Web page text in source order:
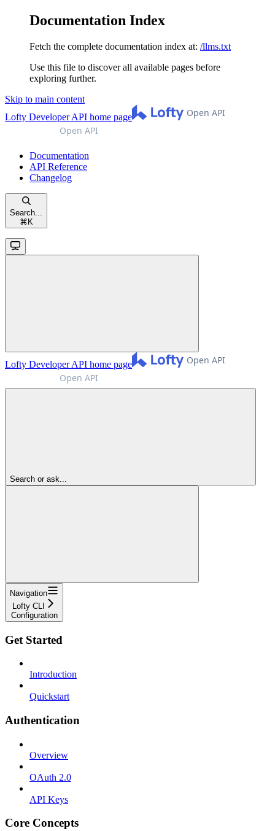
Documentation Index
Fetch the complete documentation index at: /llms.txt
Use this file to discover all available pages before
exploring further.
Skip to main content
Lofty Developer API home page
Documentation
API Reference
Changelog
Search...
⌘ K
Lofty Developer API home page
Search or ask...
Navigation
Lofty CLI
Configuration
Get Started
Introduction
Quickstart
Authentication
Overview
OAuth 2.0
API Keys
Core Concepts